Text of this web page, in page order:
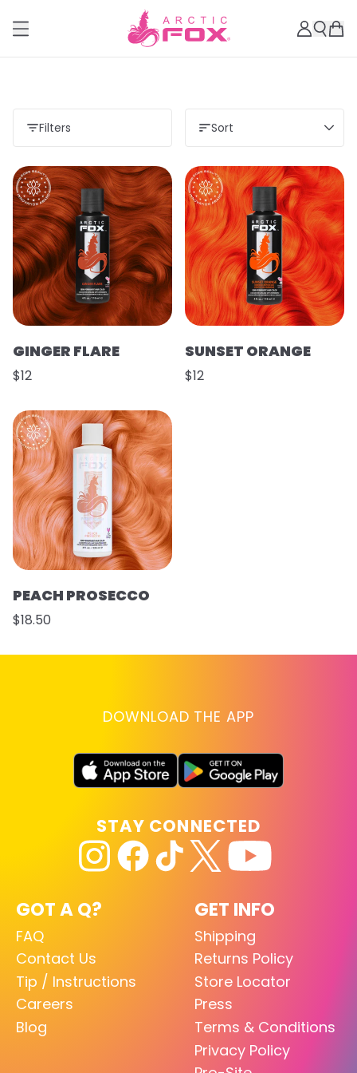
Filters Sort
GINGER FLARE
$12
SUNSET ORANGE
$12
PEACH PROSECCO
$18.50
DOWNLOAD THE APP
GOT A Q?
FAQ
Contact Us
Tip / Instructions
Careers
Blog
GET INFO
Shipping
Returns Policy
Store Locator
Press
Terms & Conditions
Privacy Policy
STAY CONNECTED